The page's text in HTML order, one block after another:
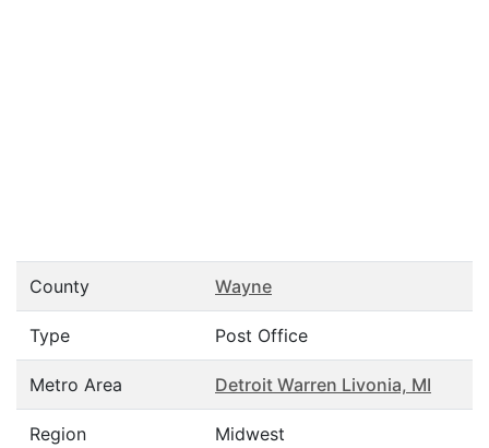
County Wayne
Type Post Office
Metro Area Detroit Warren Livonia, MI
Region Midwest